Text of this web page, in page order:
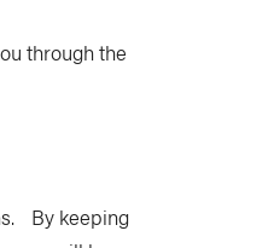
through the
By keeping